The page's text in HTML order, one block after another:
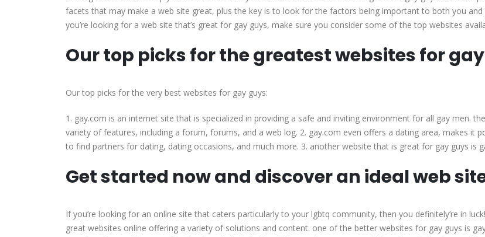
facets that may make a web site great, plus the key is to look for the factors being important to both you
you’re looking for a web site that’s great for gay guys, make sure you consider some of the top websites
Our top picks for the greatest websites for
Our top picks for the very best websites for gay guys:
1. gay.com is an internet site that is specialized in providing a safe and inviting environment for all gay men.
variety of features, including a forum, forums, and a web log. 2. gay.com even offers a dating area, makes it
to find partners for dating, dating occasions, and much more. 3. another website that is great for gay guys is
Get started now and discover an ideal web
If you’re looking for an online site that caters particularly to your lgbtq community, then you definitely’re in
great websites online offering a variety of solutions and content. one of the better websites for gay guys is